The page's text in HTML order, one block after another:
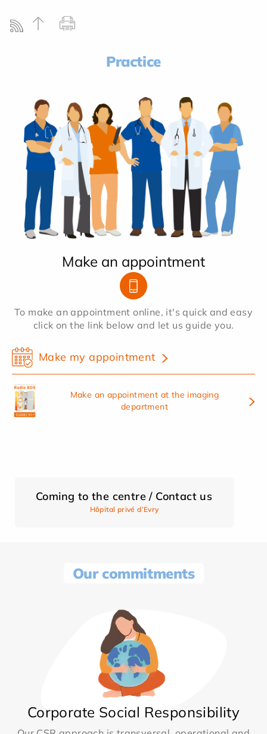
Practice
Make an appointment
To make an appointment online, it's quick and easy
click on the link below and let us guide you.
Make my appointment
Make an appointment at the imaging
department
Coming to the centre / Contact us
Hôpital privé d’Evry
Our commitments
Corporate Social Responsibility